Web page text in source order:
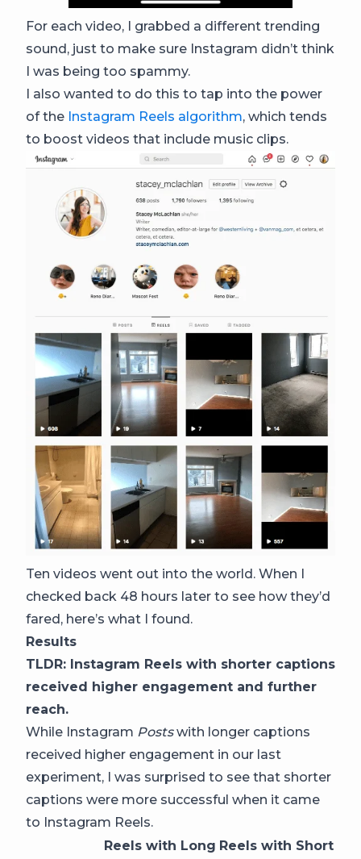
For each video, I grabbed a different trending
sound, just to make sure Instagram didn’t think
I was being too spammy.
I also wanted to do this to tap into the power
of the Instagram Reels algorithm, which tends
to boost videos that include music clips.
Ten videos went out into the world. When I
checked back 48 hours later to see how they’d
fared, here’s what I found.
Results
TLDR: Instagram Reels with shorter captions
received higher engagement and further
reach.
While Instagram Postswith longer captions
received higher engagement in our last
experiment, I was surprised to see that shorter
captions were more successful when it came
to Instagram Reels.
Reels with Long Reels with Short